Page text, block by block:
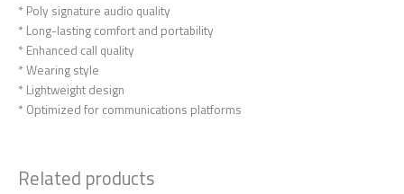
* Poly signature audio quality
* Long-lasting comfort and portability
* Enhanced call quality
* Wearing style
* Lightweight design
* Optimized for communications platforms
Related products